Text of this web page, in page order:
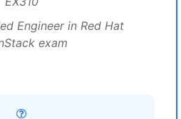
Engineer in Red Hat
exam